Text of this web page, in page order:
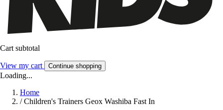
Cart subtotal
View my cart Continue shopping
Loading...
Home
/ Children's Trainers Geox Washiba Fast In